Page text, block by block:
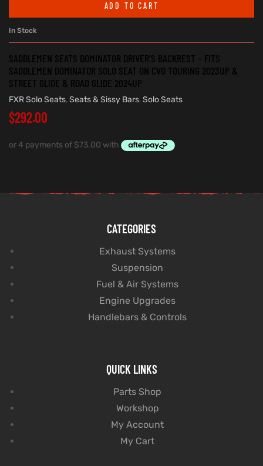
ADD TO CART
In Stock
SADDLEMEN SEATS DOMINATOR DRIVER’S BACKREST – FITS
SADDLEMEN DOMINATOR SOLO SEAT ON CVO TOURING 2023UP &
STREET GLIDE & ROAD GLIDE 2024UP
FXR Solo Seats, Seats & Sissy Bars, Solo Seats
$292.00
CATEGORIES
Exhaust Systems
Suspension
Fuel & Air Systems
Engine Upgrades
Handlebars & Controls
QUICK LINKS
Parts Shop
Workshop
My Account
My Cart